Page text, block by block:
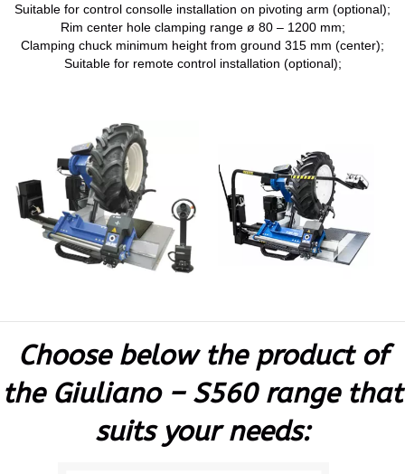
Suitable for control consolle installation on pivoting arm (optional);
Rim center hole clamping range ø 80 – 1200 mm;
Clamping chuck minimum height from ground 315 mm (center);
Suitable for remote control installation (optional);
Choose below the product of
the Giuliano – S560 range that
suits your needs: